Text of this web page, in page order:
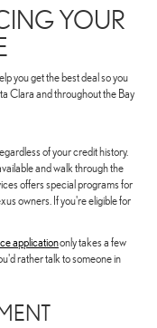
YOUR
you get the best deal so you
Clara and throughout the Bay
of your credit history.
and walk through the
offers special programs for
owners. If you're eligible for
applicationonly takes a few
rather talk to someone in